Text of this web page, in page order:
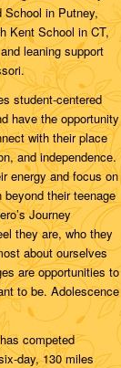
School in Putney,
Kent School in CT,
leaning support
student-centered
have the opportunity
with their place
and independence.
energy and focus on
their teenage
Journey
they are, who they
about ourselves
are opportunities to
to be. Adolescence
competed
day, 130 miles